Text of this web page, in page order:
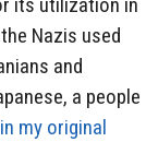
its utilization in
Nazis used
and
a people
my original